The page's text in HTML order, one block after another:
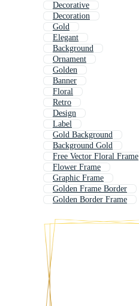
Decorative
Decoration
Gold
Elegant
Background
Ornament
Golden
Banner
Floral
Retro
Design
Label
Gold Background
Background Gold
Free Vector Floral Frame
Flower Frame
Graphic Frame
Golden Frame Border
Golden Border Frame